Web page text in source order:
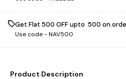
Get Flat ₹500 OFF upto ₹ 500 on
Use code -NAV500
Product Description